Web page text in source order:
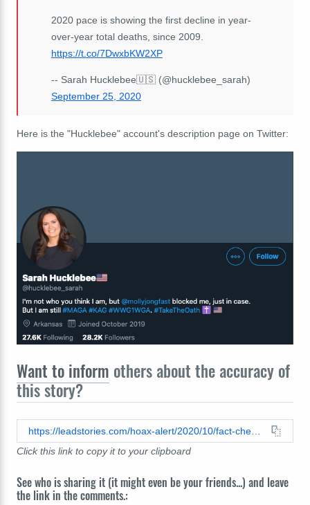
2020 pace is showing the first decline in year-
over-year total deaths, since 2009.
https://t.co/7DwxbKW2XP
-- Sarah Hucklebee🇺🇸 (@hucklebee_sarah)
September 25, 2020
Here is the "Hucklebee" account's description page on Twitter:
Want to inform others about the accuracy of
this story?
https://leadstories.com/hoax-alert/2020/10/fact-check-no-proof-that-2020-will-end-with-fewer-total-us-deaths-than-2018-and-2019.html
Click this link to copy it to your clipboard
See who is sharing it (it might even be your friends...) and leave
the link in the comments.: